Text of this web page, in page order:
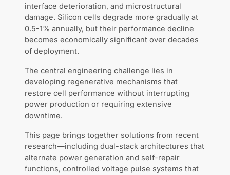
interface deterioration, and microstructural
damage. Silicon cells degrade more gradually at
0.5-1% annually, but their performance decline
becomes economically significant over decades
of deployment.
The central engineering challenge lies in
developing regenerative mechanisms that
restore cell performance without interrupting
power production or requiring extensive
downtime.
This page brings together solutions from recent
research—including dual-stack architectures that
alternate power generation and self-repair
functions, controlled voltage pulse systems that